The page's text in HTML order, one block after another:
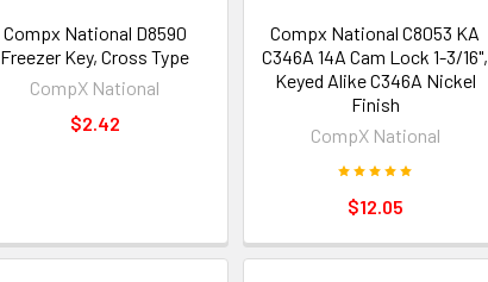
Compx National D8590
Freezer Key, Cross Type
CompX National
$2.42
Compx National C8053 KA
C346A 14A Cam Lock 1-3/16",
Keyed Alike C346A Nickel
Finish
CompX National
$12.05